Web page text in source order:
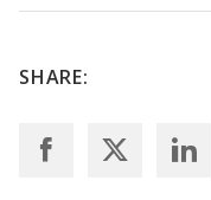
SHARE: